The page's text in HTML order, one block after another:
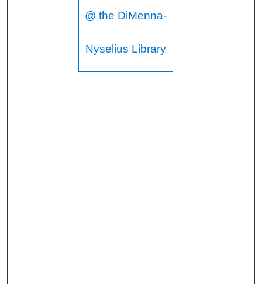
@ the DiMenna-
Nyselius Library